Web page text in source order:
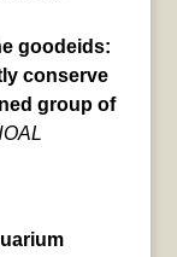
goodeids:
conserve
group of